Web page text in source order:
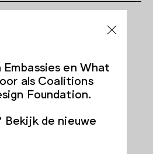
en What
als Coalitions
Foundation.
Bekijk de nieuwe